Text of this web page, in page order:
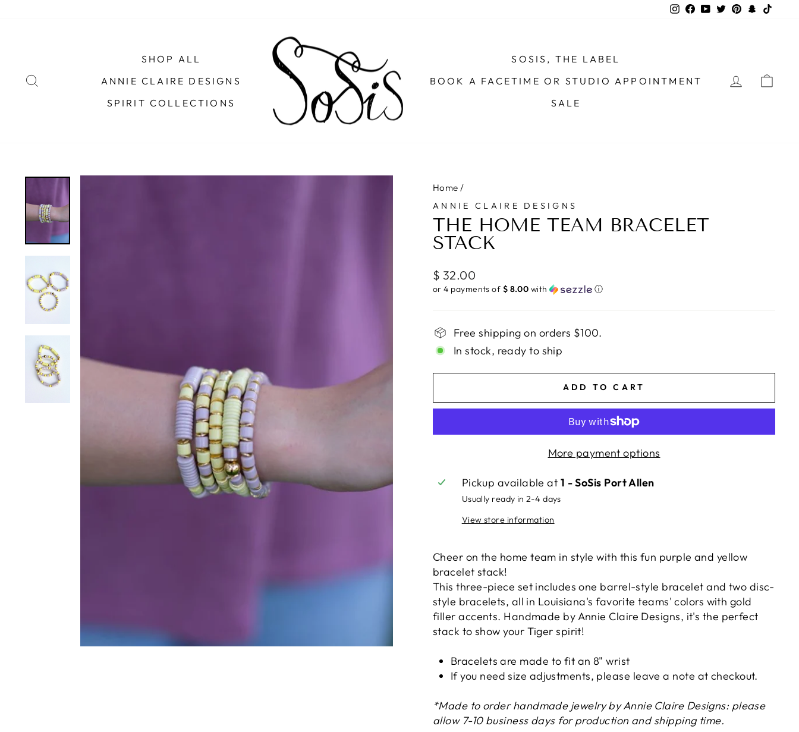
Instagram
Facebook
YouTube
TwitterPinterestSnapchat
SHOP ALL
ANNIE CLAIRE DESIGNS
SPIRIT COLLECTIONS
SOSIS, THE LABEL
BOOK A FACETIME OR STUDIO APPOINTMENT
SALE
LOG IN
Home /
ANNIE CLAIRE DESIGNS
THE HOME TEAM BRACELET
STACK
Regular
price
$ 32.00
or 4 payments of $ 8.00 with ⓘ
Free shipping on orders $100.
In stock, ready to ship
ADD TO CART
More payment options
Pickup available at 1 - SoSis Port Allen
Usually ready in 2-4 days
View store information
Cheer on the home team in style with this fun purple and yellow
bracelet stack!
This three-piece set includes one barrel-style bracelet and two disc-
style bracelets, all in Louisiana's favorite teams' colors with gold
filler accents. Handmade by Annie Claire Designs, it's the perfect
stack to show your Tiger spirit!
Bracelets are made to fit an 8" wrist
If you need size adjustments, please leave a note at checkout.
*Made to order handmade jewelry by Annie Claire Designs: please
allow 7-10 business days for production and shipping time.